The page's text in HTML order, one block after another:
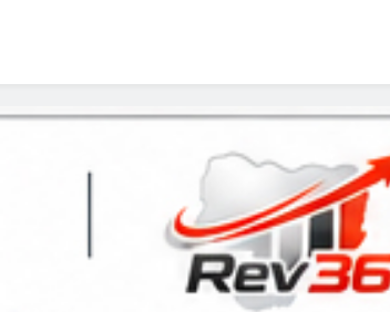
Violence Won’t Stop